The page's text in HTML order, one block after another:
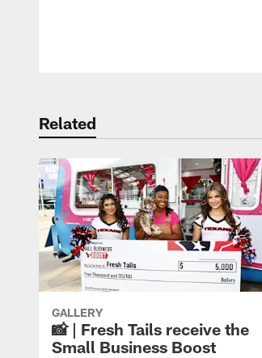
Related
GALLERY
📸 | Fresh Tails receive the
Small Business Boost